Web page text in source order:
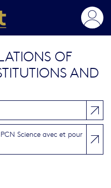
OF
AND
Science avec et pour